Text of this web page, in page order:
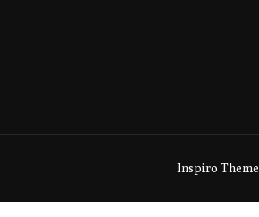
Inspiro Theme